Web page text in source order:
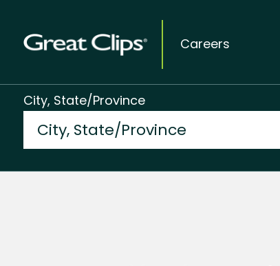
Careers
City, State/Province